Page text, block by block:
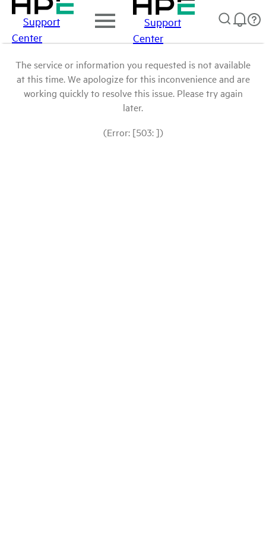
Support
Center
Support
Center
The service or information you requested is not available
at this time. We apologize for this inconvenience and are
working quickly to resolve this issue. Please try again
later.
(Error: [503: ])